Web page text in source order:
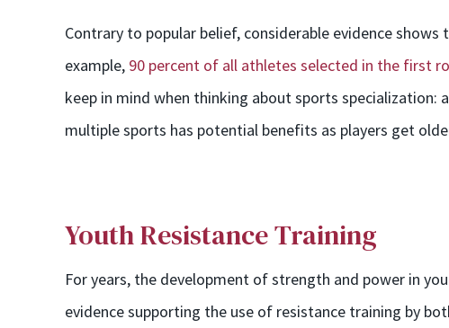
Contrary to popular belief, considerable evidence
example, 90 percent of all athletes selected in the first
keep in mind when thinking about sports specialization:
multiple sports has potential benefits as players get
Youth Resistance Training
For years, the development of strength and power in
evidence supporting the use of resistance training by